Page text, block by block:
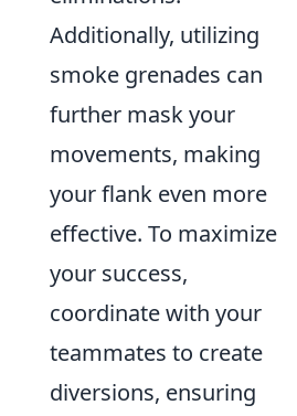
Additionally, utilizing
smoke grenades can
further mask your
movements, making
your flank even more
effective. To maximize
your success,
coordinate with your
teammates to create
diversions, ensuring